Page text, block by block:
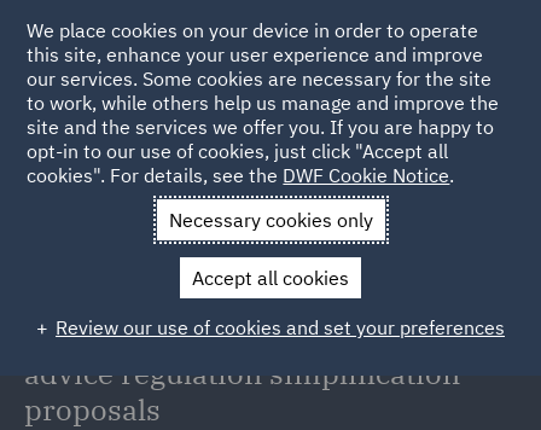
Back to Articles
News and Insights Insights
FCA Advice Guidance
FCA concludes its Advice Guidance
Boundary Review with investment
advice regulation simplification
proposals
We place cookies on your device in order to operate
this site, enhance your user experience and improve
our services. Some cookies are necessary for the site
to work, while others help us manage and improve the
site and the services we offer you. If you are happy to
opt-in to our use of cookies, just click "Accept all
cookies". For details, see the DWF Cookie Notice.
Necessary cookies only
Accept all cookies
Review our use of cookies and set your preferences